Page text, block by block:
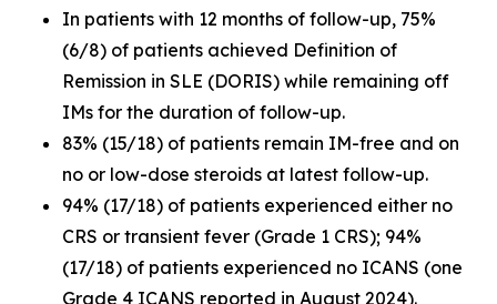
In patients with 12 months of follow-up, 75%
(6/8) of patients achieved Definition of
Remission in SLE (DORIS) while remaining off
IMs for the duration of follow-up.
83% (15/18) of patients remain IM-free and on
no or low-dose steroids at latest follow-up.
94% (17/18) of patients experienced either no
CRS or transient fever (Grade 1 CRS); 94%
(17/18) of patients experienced no ICANS (one
Grade 4 ICANS reported in August 2024).